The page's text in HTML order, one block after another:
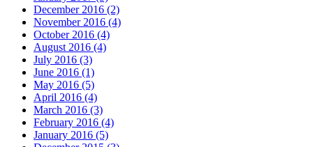
December 2016 (2)
November 2016 (4)
October 2016 (4)
August 2016 (4)
July 2016 (3)
June 2016 (1)
May 2016 (5)
April 2016 (4)
March 2016 (3)
February 2016 (4)
January 2016 (5)